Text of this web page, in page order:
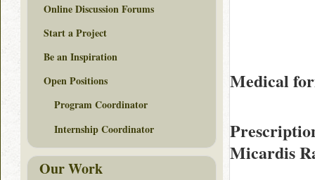
Medical
Micardis
Online Discussion Forums
Start a Project
Be an Inspiration
Open Positions
Program Coordinator
Internship Coordinator
Our Work